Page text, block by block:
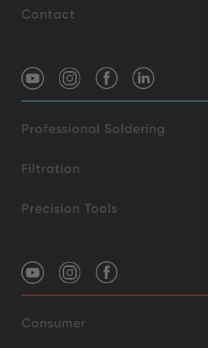
Contact
Professional Soldering
Filtration
Precision Tools
Consumer